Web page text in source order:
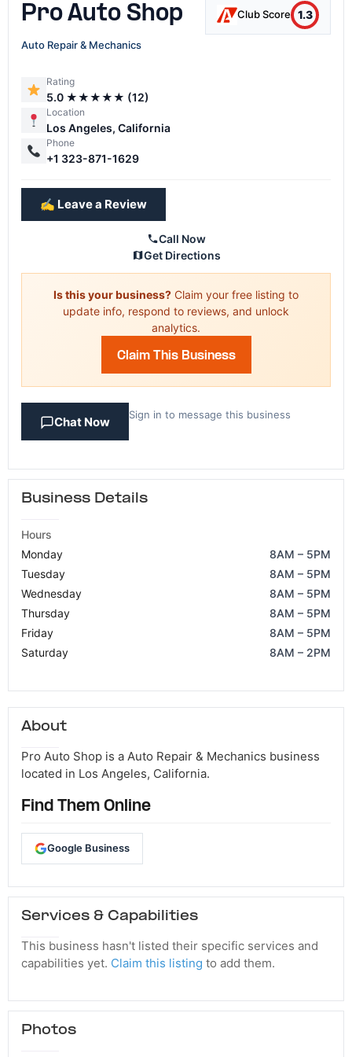
Pro Auto Shop Club Score 1.3
Auto Repair & Mechanics
Rating
5.0 ★★★★★ (12)
Location
Los Angeles, California
Phone
+1 323-871-1629
✍️ Leave a Review
Call Now
Get Directions
Is this your business? Claim your free listing to
update info, respond to reviews, and unlock
analytics.
Claim This Business
Chat Now
Sign in to message this business
Business Details
Hours
Monday
8AM – 5PM
Tuesday
8AM – 5PM
Wednesday
8AM – 5PM
Thursday
8AM – 5PM
Friday
8AM – 5PM
Saturday
8AM – 2PM
About
Pro Auto Shop is a Auto Repair & Mechanics business
located in Los Angeles, California.
Find Them Online
Google Business
Services & Capabilities
This business hasn't listed their specific services and
capabilities yet. Claim this listing to add them.
Photos